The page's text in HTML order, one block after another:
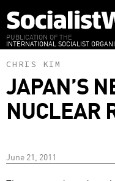
to
main
content
PUBLICATION OF THE
INTERNATIONAL SOCIALIST
CHRIS KIM
JAPAN’S
NUCLEAR
June 21, 2011